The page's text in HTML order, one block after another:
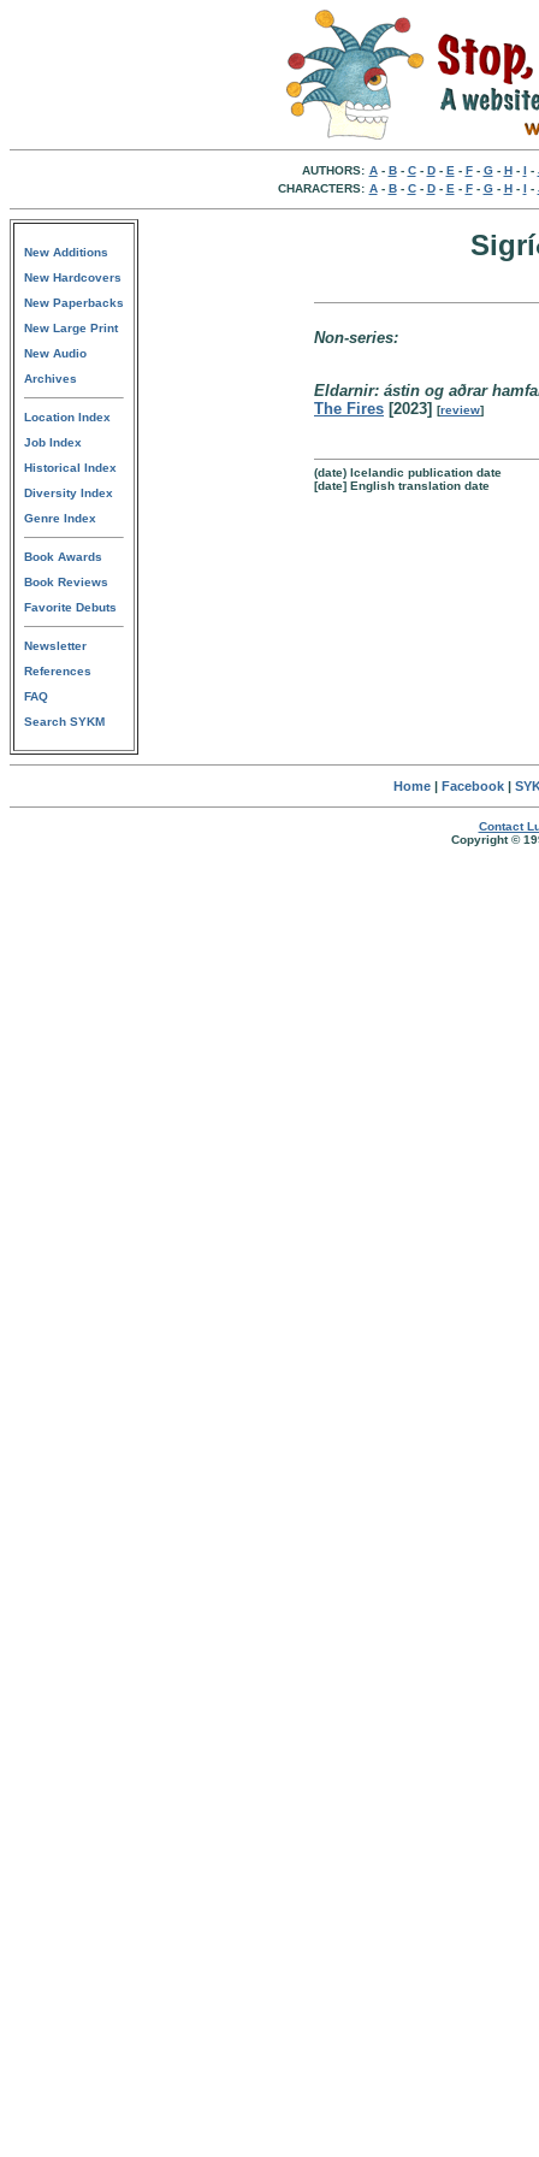
AUTHORS: A- B- C- D- E - F- G- H- I -
CHARACTERS: A- B- C- D- E - F- G- H- I -
New Additions
New Hardcovers
New Paperbacks
New Large Print
New Audio
Archives
Location Index
Job Index
Historical Index
Diversity Index
Genre Index
Book Awards
Book Reviews
Favorite Debuts
Newsletter
References
FAQ
Search SYKM
Non-series:
Eldarnir: ástin og aðrar
The Fires [2023] [review]
(date) Icelandic publication date
[date] English translation date
Home| Facebook|
Contact
Copyright ©